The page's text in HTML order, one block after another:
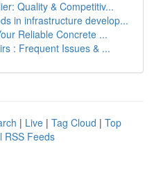
Quality & Competitiv...
in infrastructure develop...
Reliable Concrete ...
: Frequent Issues & ...
| Live | Tag Cloud | Top
RSS Feeds